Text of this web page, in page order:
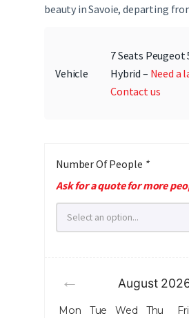
beauty in Savoie, departing
Vehicle
7 Seats Peugeot
Hybrid – Need a
Contact us
Number Of People *
Ask for a quote for more
August
Mon Tue Wed Thu Fri